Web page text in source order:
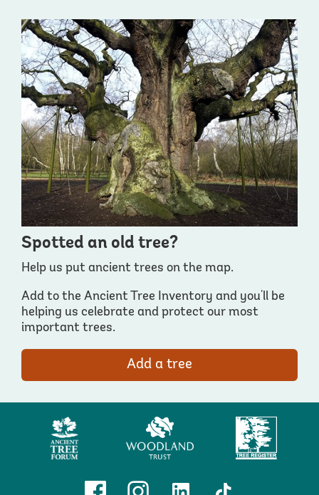
Spotted an old tree?
Help us put ancient trees on the map.
Add to the Ancient Tree Inventory and you'll be
helping us celebrate and protect our most
important trees.
Add a tree
Ancient
Tree
Forum
Woodland
Trust
Tree
Register
FacebookInstagramLinkedin TikTok